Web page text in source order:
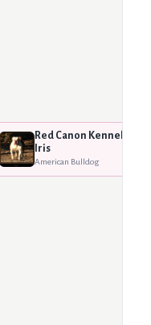
Red Canon Kennels
Iris
American Bulldog